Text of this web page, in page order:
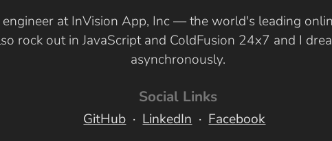
at InVision App, Inc — the world's leading
rock out in JavaScript and ColdFusion 24x7 and I
asynchronously.
Social Links
GitHub LinkedIn Facebook